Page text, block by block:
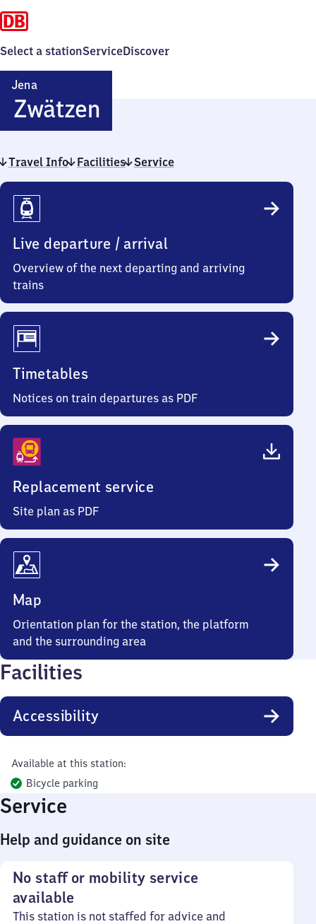
Select a stationServiceDiscover
Jena
ZwätzenJena-
Zwätzen
Travel Info Facilities Service
Travel
Info
Live departure / arrival
Overview of the next departing and arriving
trains
Timetables
Notices on train departures as PDF
Replacement service
Site plan as PDF
Map
Orientation plan for the station, the platform
and the surrounding area
Facilities
Accessibility
Available at this station:
Bicycle parking
Service
Help and guidance on site
No staff or mobility service
available
This station is not staffed for advice and